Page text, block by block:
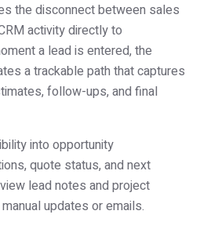
the disconnect between sales
activity directly to
a lead is entered, the
a trackable path that captures
follow-ups, and final
into opportunity
quote status, and next
lead notes and project
updates or emails.